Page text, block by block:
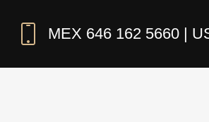
MEX 646 162 5660 |